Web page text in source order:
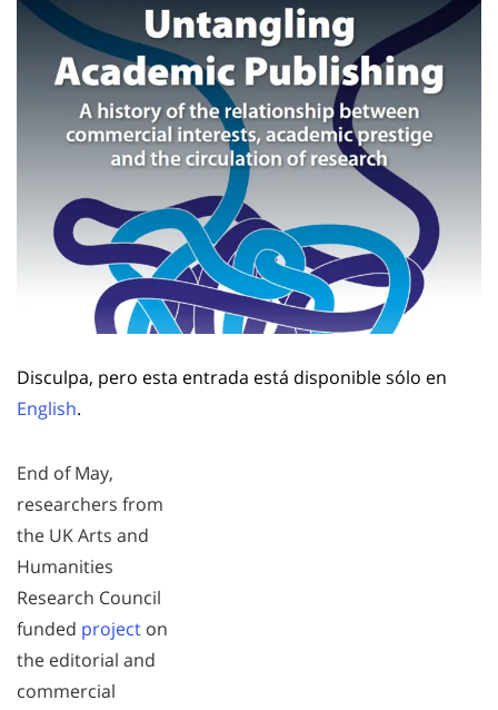
Disculpa, pero esta entrada está disponible sólo en
English.
End of May,
researchers from
the UK Arts and
Humanities
Research Council
funded project on
the editorial and
commercial